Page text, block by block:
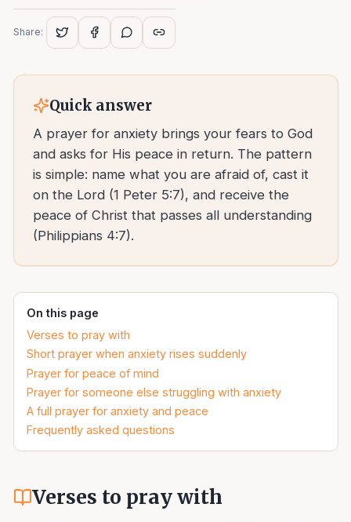
Share:
Quick answer
A prayer for anxiety brings your fears to God
and asks for His peace in return. The pattern
is simple: name what you are afraid of, cast it
on the Lord (1 Peter 5:7), and receive the
peace of Christ that passes all understanding
(Philippians 4:7).
On this page
Verses to pray with
Short prayer when anxiety rises suddenly
Prayer for peace of mind
Prayer for someone else struggling with anxiety
A full prayer for anxiety and peace
Frequently asked questions
Verses to pray with